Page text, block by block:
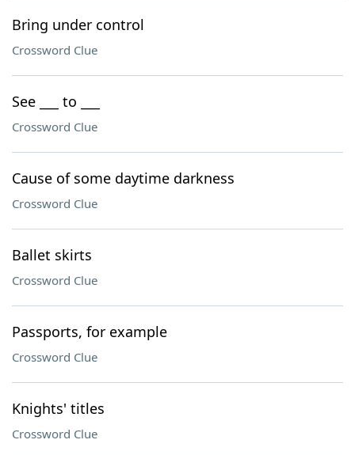
Bring under control
Crossword Clue
See ___ to ___
Crossword Clue
Cause of some daytime darkness
Crossword Clue
Ballet skirts
Crossword Clue
Passports, for example
Crossword Clue
Knights' titles
Crossword Clue